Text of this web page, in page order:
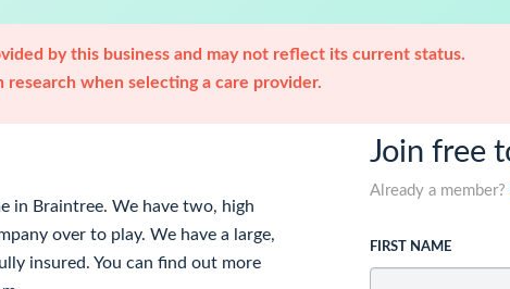
by this business and may not reflect its current status.
when selecting a care provider.
in Braintree. We have two, high
over to play. We have a large,
insured. You can find out more
Join free
Already a member?
FIRST NAME